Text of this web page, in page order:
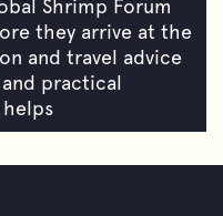
Shrimp Forum
they arrive at the
and travel advice
practical
helps